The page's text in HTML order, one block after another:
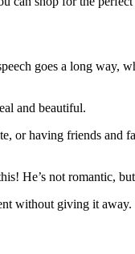
goes a long way,
and beautiful.
or having friends and
He’s not romantic, but
without giving it away.